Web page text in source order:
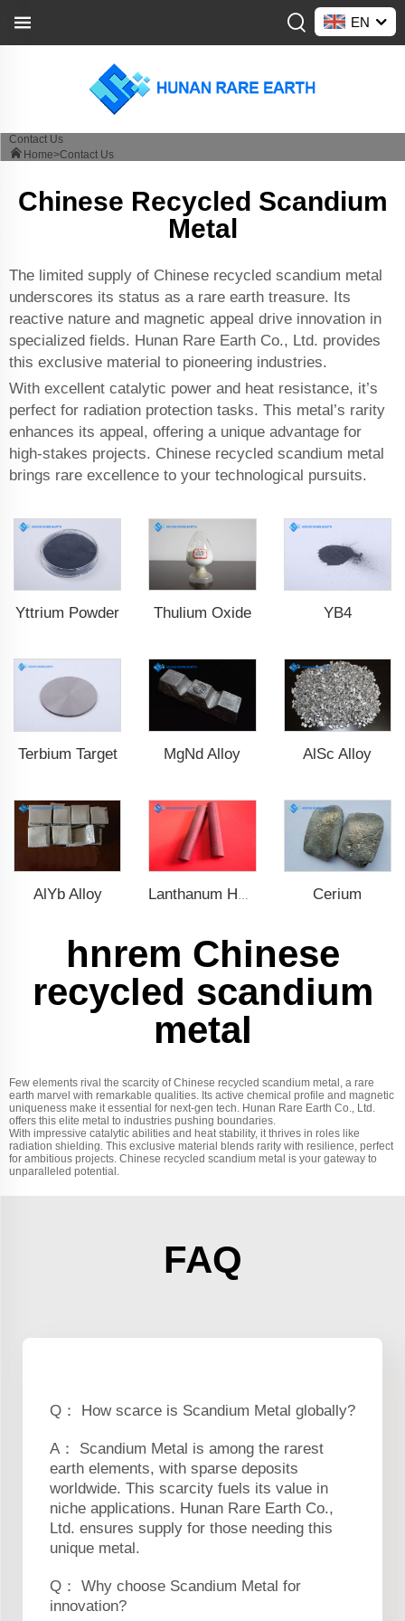
EN
Contact Us
Home>Contact Us
Chinese Recycled Scandium
Metal
The limited supply of Chinese recycled scandium metal
underscores its status as a rare earth treasure. Its
reactive nature and magnetic appeal drive innovation in
specialized fields. Hunan Rare Earth Co., Ltd. provides
this exclusive material to pioneering industries.
With excellent catalytic power and heat resistance, it’s
perfect for radiation protection tasks. This metal’s rarity
enhances its appeal, offering a unique advantage for
high-stakes projects. Chinese recycled scandium metal
brings rare excellence to your technological pursuits.
Yttrium Powder Thulium Oxide YB4
Terbium Target MgNd Alloy AlSc Alloy
AlYb Alloy Lanthanum Hexaboride (LaB6) Cerium
hnrem Chinese
recycled scandium
metal
Few elements rival the scarcity of Chinese recycled scandium metal, a rare
earth marvel with remarkable qualities. Its active chemical profile and magnetic
uniqueness make it essential for next-gen tech. Hunan Rare Earth Co., Ltd.
offers this elite metal to industries pushing boundaries.
With impressive catalytic abilities and heat stability, it thrives in roles like
radiation shielding. This exclusive material blends rarity with resilience, perfect
for ambitious projects. Chinese recycled scandium metal is your gateway to
unparalleled potential.
FAQ
Q： How scarce is Scandium Metal globally?
A： Scandium Metal is among the rarest
earth elements, with sparse deposits
worldwide. This scarcity fuels its value in
niche applications. Hunan Rare Earth Co.,
Ltd. ensures supply for those needing this
unique metal.
Q： Why choose Scandium Metal for
innovation?